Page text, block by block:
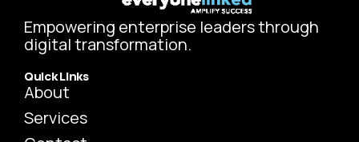
Empowering enterprise leaders through
digital transformation.
Quick Links
About
Services